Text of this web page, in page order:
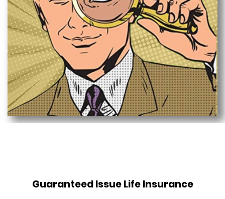
Guaranteed Issue Life Insurance